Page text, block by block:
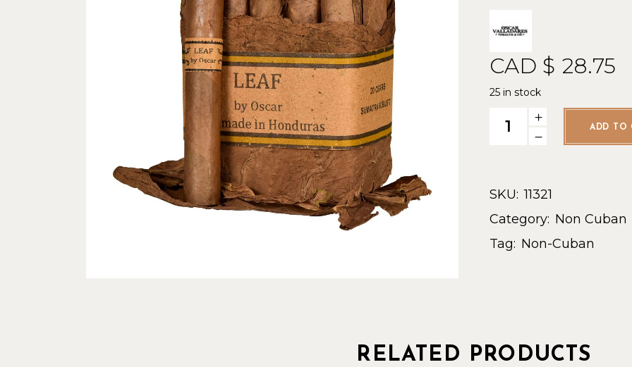
CAD $ 28.75
25 in stock
Leaf by Oscar Sumatra
ADD TO
SKU: 11321
Category: Non Cuban
Tag: Non-Cuban
RELATED PRODUCTS